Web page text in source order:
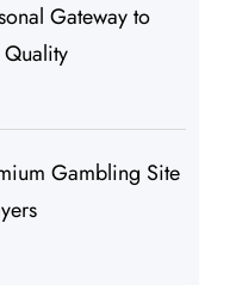
Gateway to
Gambling Site